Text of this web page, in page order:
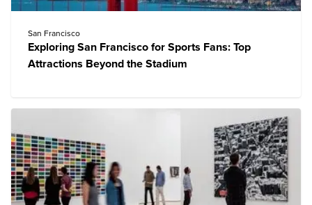
San Francisco
Exploring San Francisco for Sports Fans: Top
Attractions Beyond the Stadium